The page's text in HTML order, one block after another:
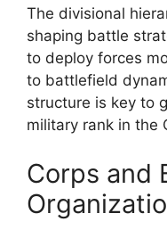
The divisional
shaping battle
to deploy forces
to battlefield
structure is key to
military rank in the
Corps and